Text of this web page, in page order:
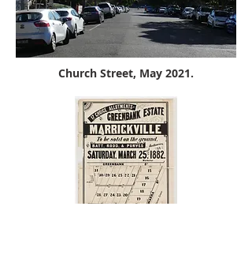
Church Street, May 2021.